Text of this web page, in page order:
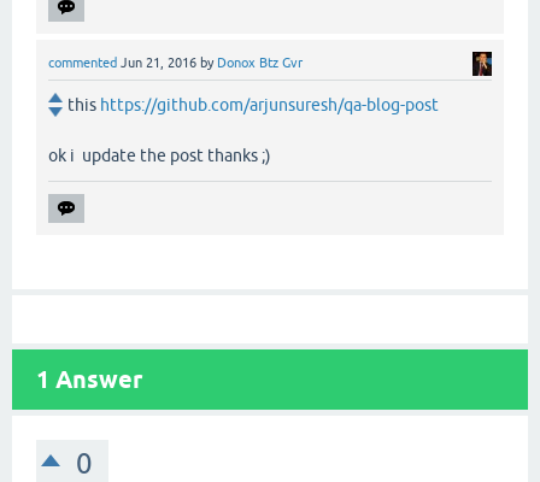
commented Jun 21, 2016 by Donox Btz Gvr
this https://github.com/arjunsuresh/qa-blog-post
ok i update the post thanks ;)
1 Answer
0